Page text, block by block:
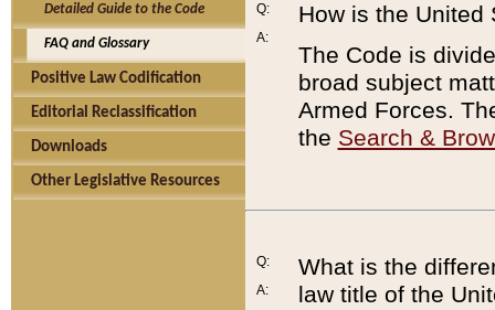
Detailed Guide to the Code
FAQ and Glossary
Positive Law Codification
Editorial Reclassification
Downloads
Other Legislative Resources
Q:
A:
How is the United
The Code is
broad subject
Armed Forces.
the Search &
Q:
A:
What is the
law title of the